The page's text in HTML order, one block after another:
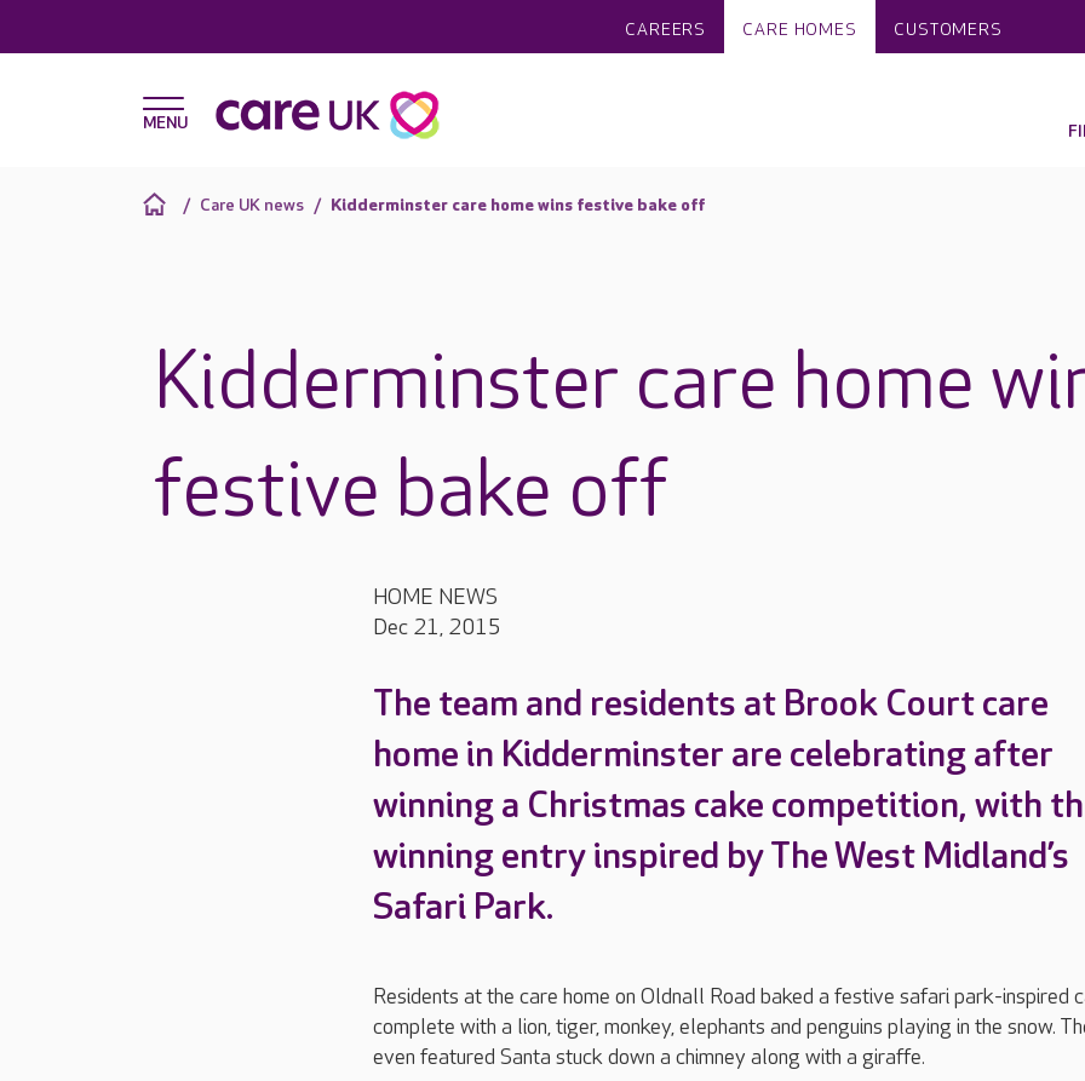
CAREERS CARE HOMES CUSTOMERS
Care UK news Kidderminster care home wins festive bake off
Kidderminster care home
festive bake off
HOME NEWS
Dec 21, 2015
The team and residents at Brook Court care
home in Kidderminster are celebrating after
winning a Christmas cake competition, with
winning entry inspired by The West Midland’s
Safari Park.
Residents at the care home on Oldnall Road baked a festive safari park-inspired
complete with a lion, tiger, monkey, elephants and penguins playing in the snow.
even featured Santa stuck down a chimney along with a giraffe.